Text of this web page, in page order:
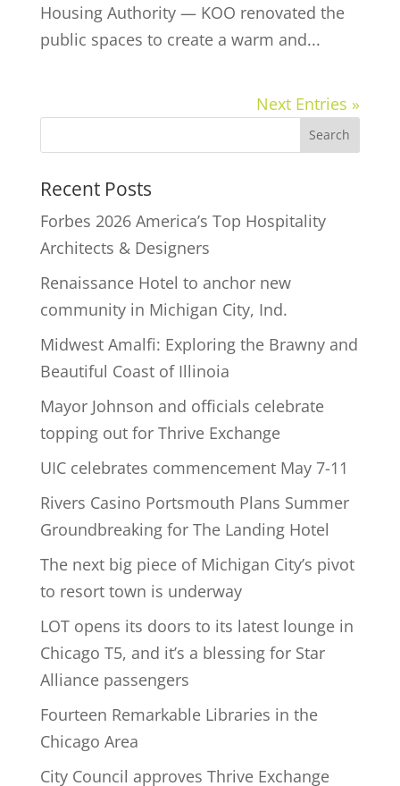
Housing Authority — KOO renovated the
public spaces to create a warm and...
Next Entries »
Recent Posts
Forbes 2026 America’s Top Hospitality
Architects & Designers
Renaissance Hotel to anchor new
community in Michigan City, Ind.
Midwest Amalfi: Exploring the Brawny and
Beautiful Coast of Illinoia
Mayor Johnson and officials celebrate
topping out for Thrive Exchange
UIC celebrates commencement May 7-11
Rivers Casino Portsmouth Plans Summer
Groundbreaking for The Landing Hotel
The next big piece of Michigan City’s pivot
to resort town is underway
LOT opens its doors to its latest lounge in
Chicago T5, and it’s a blessing for Star
Alliance passengers
Fourteen Remarkable Libraries in the
Chicago Area
City Council approves Thrive Exchange